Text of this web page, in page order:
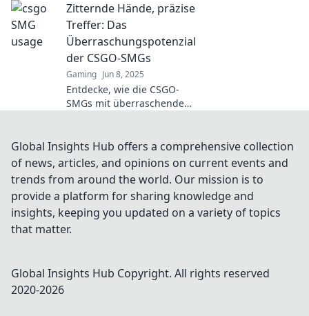
Geheimtipps sind,
die du unbedingt
nutzen musst!
Lass dir diese
Chance nicht
entgehen!
Zitternde Hände, präzise
Treffer: Das
Überraschungspotenzial
der CSGO-SMGs
Gaming Jun 8, 2025
Entdecke, wie die CSGO-
SMGs mit überraschenden
revolutionieren! Spannung
und Action erwarten dich!
Global Insights Hub offers a comprehensive collection
of news, articles, and opinions on current events and
trends from around the world. Our mission is to
provide a platform for sharing knowledge and
insights, keeping you updated on a variety of topics
that matter.
Global Insights Hub Copyright. All rights reserved
2020-2026